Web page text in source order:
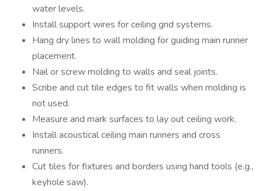
water levels.
Install support wires for ceiling grid systems.
Hang dry lines to wall molding for guiding main runner
placement.
Nail or screw molding to walls and seal joints.
Scribe and cut tile edges to fit walls when molding is
not used.
Measure and mark surfaces to lay out ceiling work.
Install acoustical ceiling main runners and cross
runners.
Cut tiles for fixtures and borders using hand tools (e.g.,
keyhole saw).